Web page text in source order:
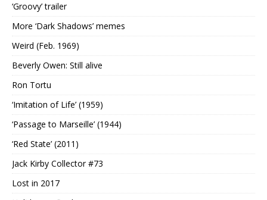
‘Groovy’ trailer
More ‘Dark Shadows’ memes
Weird (Feb. 1969)
Beverly Owen: Still alive
Ron Tortu
‘Imitation of Life’ (1959)
‘Passage to Marseille’ (1944)
‘Red State’ (2011)
Jack Kirby Collector #73
Lost in 2017